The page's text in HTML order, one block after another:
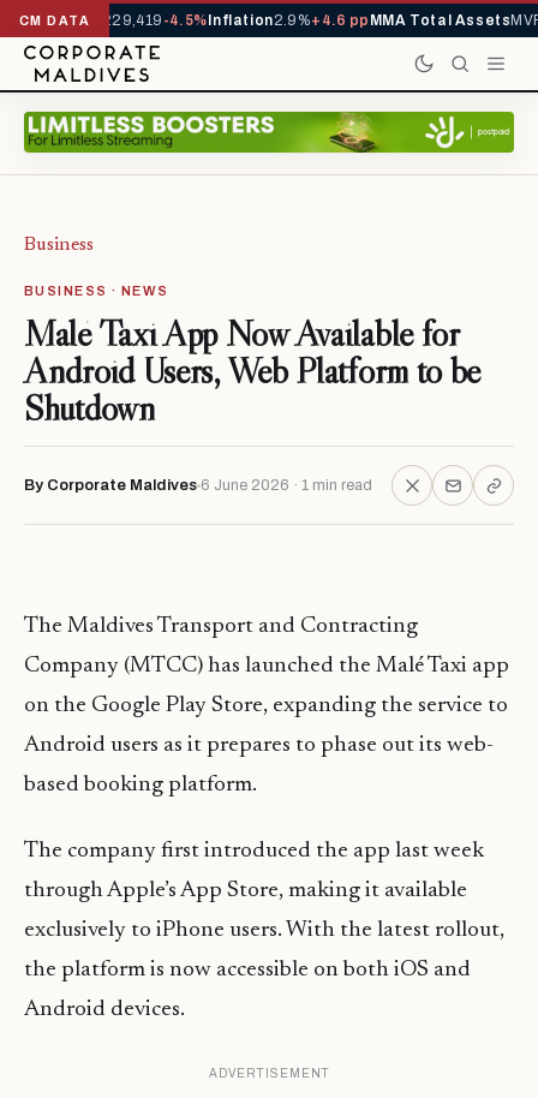
CM DATA
YTD1,229,419-4.5%Inflation2.9%+4.6 ppMMA Total Assets
Business
BUSINESS · NEWS
Malé Taxi App Now Available for
Android Users, Web Platform to be
Shutdown
By Corporate Maldives 6 June 2026 · 1 min read
The Maldives Transport and Contracting
Company (MTCC) has launched the Malé Taxi app
on the Google Play Store, expanding the service to
Android users as it prepares to phase out its web-
based booking platform.
The company first introduced the app last week
through Apple’s App Store, making it available
exclusively to iPhone users. With the latest rollout,
the platform is now accessible on both iOS and
Android devices.
ADVERTISEMENT